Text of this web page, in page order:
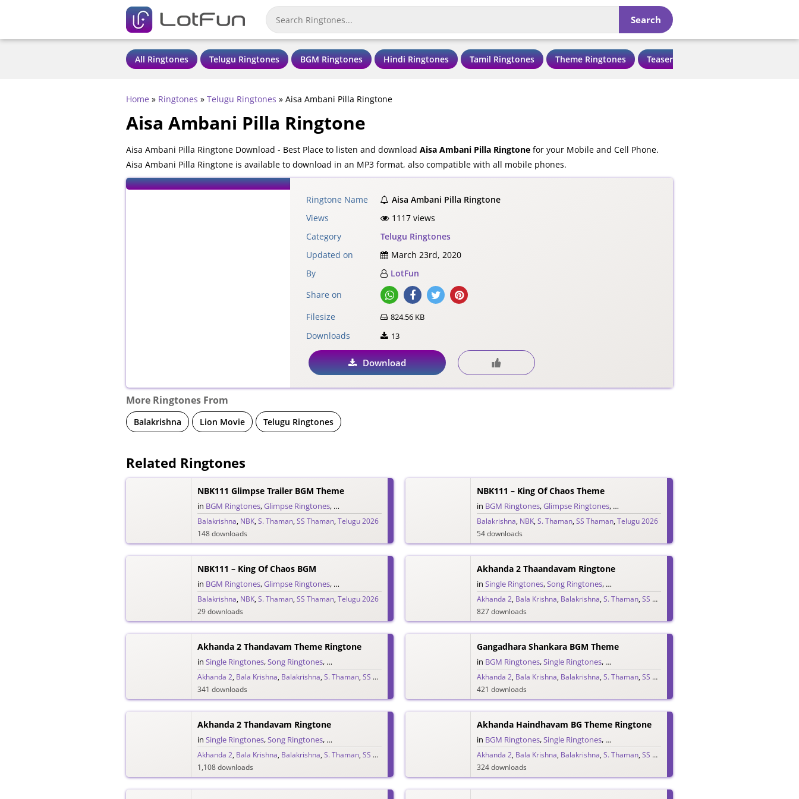
Search
All Ringtones Telugu Ringtones BGM Ringtones Hindi Ringtones Tamil Ringtones Theme Ringtones Teaser Ringtones
Home » Ringtones » Telugu Ringtones » Aisa Ambani Pilla Ringtone
Aisa Ambani Pilla Ringtone
Aisa Ambani Pilla Ringtone Download - Best Place to listen and download Aisa Ambani Pilla Ringtone for your Mobile and Cell Phone.
Aisa Ambani Pilla Ringtone is available to download in an MP3 format, also compatible with all mobile phones.
Ringtone Name
Aisa Ambani Pilla Ringtone
Views
1117 views
Category
Telugu Ringtones
Updated on
March 23rd, 2020
By
LotFun
Share on
Filesize
824.56 KB
Downloads 13
Download
More Ringtones From
Balakrishna Lion Movie Telugu Ringtones
Related Ringtones
NBK111 Glimpse Trailer BGM Theme
in BGM Ringtones,Glimpse Ringtones, Single Ringtones Telugu Ringtones,Theme Ringtones,Trailer Ringtones
Balakrishna, NBK,S. Thaman,SS Thaman,Telugu 2026
148 downloads
NBK111 – King Of Chaos Theme
in BGM Ringtones,Glimpse Ringtones, Single Ringtones
Balakrishna, NBK,S. Thaman,SS Thaman,Telugu 2026
54 downloads
NBK111 – King Of Chaos BGM
in BGM Ringtones,Glimpse Ringtones, Single Ringtones Telugu Ringtones,Theme Ringtones
Balakrishna, NBK,S. Thaman,SS Thaman,Telugu 2026
29 downloads
Akhanda 2 Thaandavam Ringtone
in Single Ringtones,Song Ringtones, Telugu Ringtones
Akhanda 2, Bala Krishna, Balakrishna,S. Thaman,SS Thaman
827 downloads
Akhanda 2 Thandavam Theme Ringtone
in Single Ringtones,Song Ringtones, Telugu Ringtones
Akhanda 2, Bala Krishna, Balakrishna,S. Thaman,SS Thaman
341 downloads
Gangadhara Shankara BGM Theme
in BGM Ringtones,Single Ringtones, Song Ringtones
Akhanda 2, Bala Krishna, Balakrishna,S. Thaman,SS Thaman
421 downloads
Akhanda 2 Thandavam Ringtone
in Single Ringtones,Song Ringtones, Telugu Ringtones
Akhanda 2, Bala Krishna, Balakrishna,S. Thaman,SS Thaman
1,108 downloads
Akhanda Haindhavam BG Theme Ringtone
in BGM Ringtones,Single Ringtones, Song Ringtones
Akhanda 2, Bala Krishna, Balakrishna,S. Thaman,SS Thaman
324 downloads